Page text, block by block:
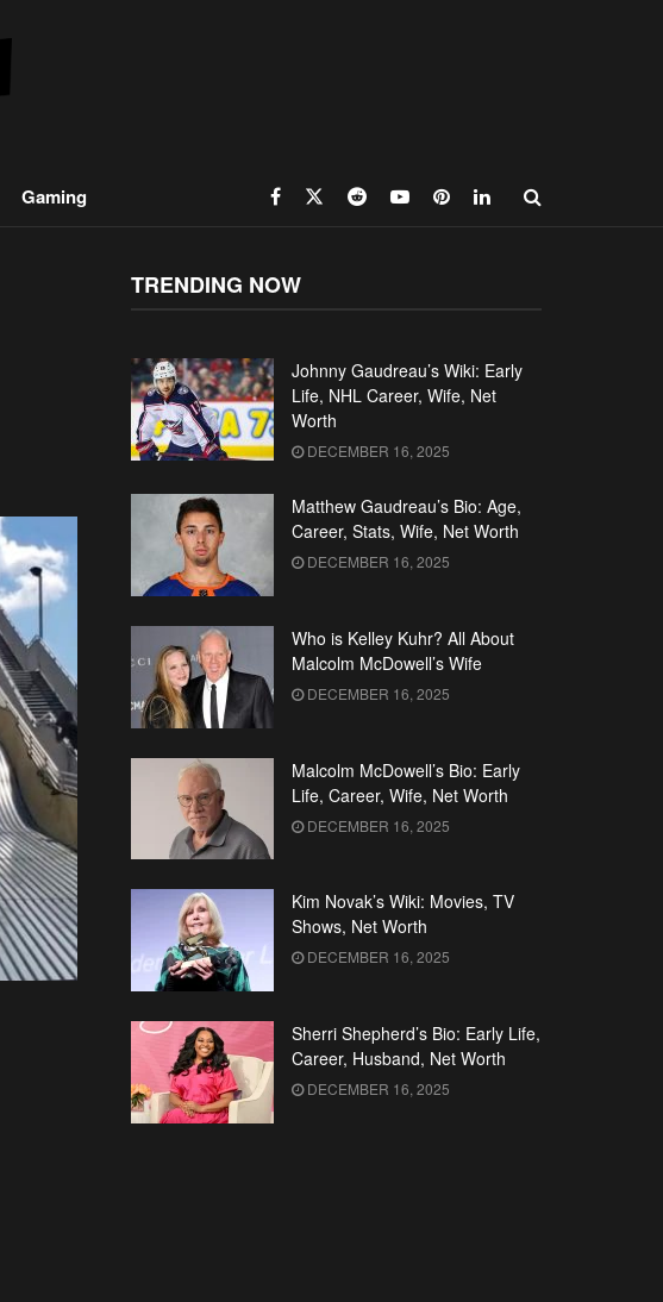
Gaming
TRENDING NOW
Johnny Gaudreau’s Wiki: Early
Life, NHL Career, Wife, Net
Worth
DECEMBER 16, 2025
Matthew Gaudreau’s Bio: Age,
Career, Stats, Wife, Net Worth
DECEMBER 16, 2025
Who is Kelley Kuhr? All About
Malcolm McDowell’s Wife
DECEMBER 16, 2025
Malcolm McDowell’s Bio: Early
Life, Career, Wife, Net Worth
DECEMBER 16, 2025
Kim Novak’s Wiki: Movies, TV
Shows, Net Worth
DECEMBER 16, 2025
Sherri Shepherd’s Bio: Early Life,
Career, Husband, Net Worth
DECEMBER 16, 2025